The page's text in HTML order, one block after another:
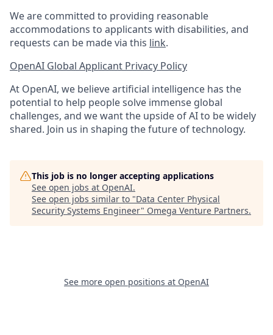
We are committed to providing reasonable
accommodations to applicants with disabilities, and
requests can be made via this link.
OpenAI Global Applicant Privacy Policy
At OpenAI, we believe artificial intelligence has the
potential to help people solve immense global
challenges, and we want the upside of AI to be widely
shared. Join us in shaping the future of technology.
This job is no longer accepting applications
See open jobs at OpenAI.
See open jobs similar to "Data Center Physical
Security Systems Engineer" Omega Venture Partners.
See more open positions at OpenAI